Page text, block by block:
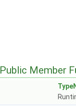
Public Member